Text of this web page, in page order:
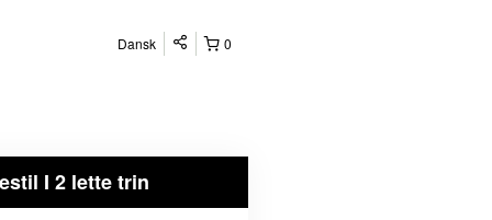
0
Dansk
I 2 lette trin